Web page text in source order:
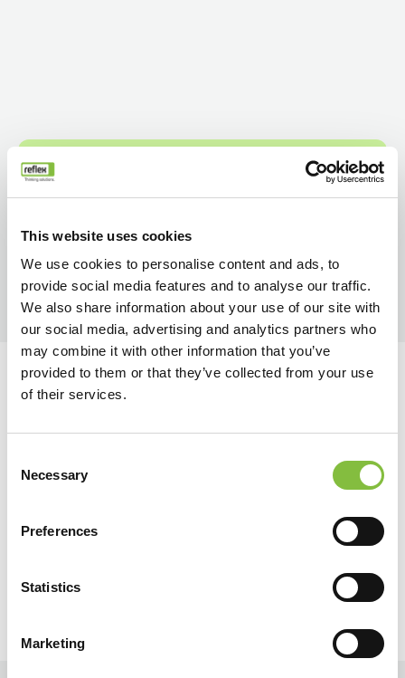
This website uses cookies
We use cookies to personalise content and ads, to
provide social media features and to analyse our traffic.
We also share information about your use of our site with
our social media, advertising and analytics partners who
may combine it with other information that you’ve
provided to them or that they’ve collected from your use
of their services.
Selection
Necessary
Preferences
Statistics
Marketing